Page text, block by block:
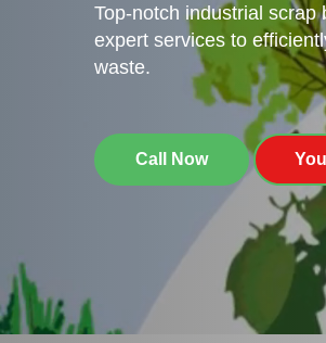
Top-notch industrial
expert services to
waste.
Call Now